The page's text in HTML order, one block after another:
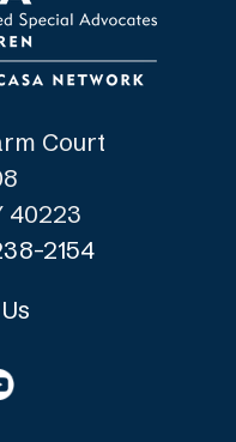
Court
40223
2154